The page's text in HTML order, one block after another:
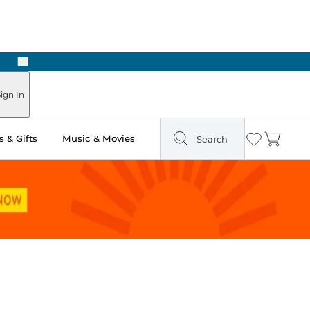
Next
In
& Gifts Music & Movies Search Wishlist
Cart